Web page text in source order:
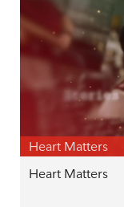
Heart Matters
Heart Matters